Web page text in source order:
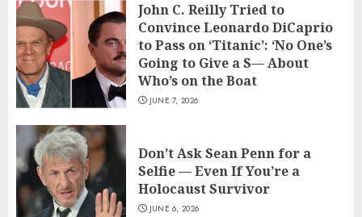
John C. Reilly Tried to
Convince Leonardo DiCaprio
to Pass on ‘Titanic’: ‘No One’s
Going to Give a S— About
Who’s on the Boat
JUNE 7, 2026
Don’t Ask Sean Penn for a
Selfie — Even If You’re a
Holocaust Survivor
JUNE 6, 2026